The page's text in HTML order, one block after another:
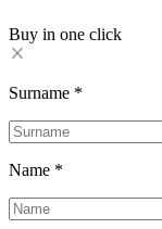
Buy in one click
Surname *
Name *